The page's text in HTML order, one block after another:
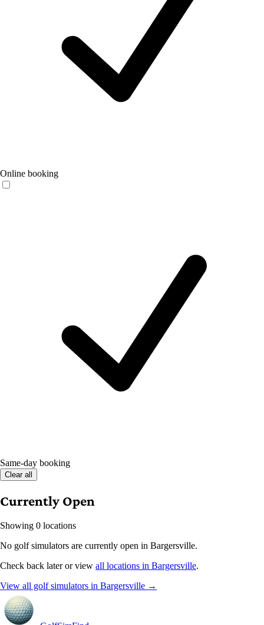
Online booking
Same-day booking
Clear all
Currently Open
Showing 0 locations
No golf simulators are currently open in Bargersville.
Check back later or view all locations in Bargersville.
View all golf simulators in Bargersville →